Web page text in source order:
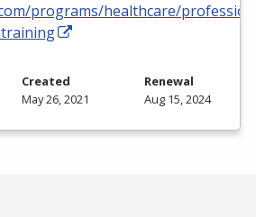
programs/healthcare/
Created
May 26, 2021
Renewal
Aug 15, 2024